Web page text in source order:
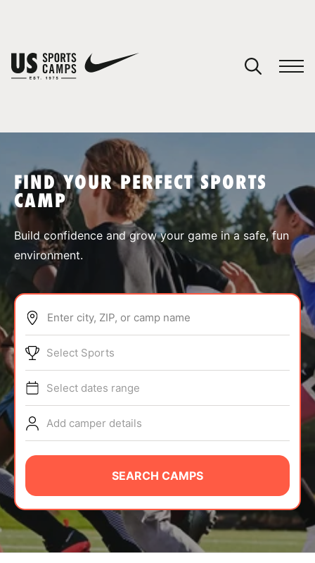
SPORTS
ABOUT
TIPS
NEWS
CAMP STORE
LOGIN
VIEW CART
FIND YOUR PERFECT SPORTS
CAMP
Build confidence and grow your game in a safe, fun
environment.
Enter city, ZIP, or camp name
Select Sports
Select dates range
Add camper details
SEARCH CAMPS
You have no camps in your cart.